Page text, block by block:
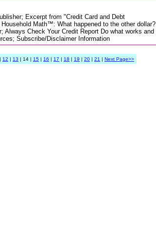
Excerpt from "Credit Card and Debt
Math™: What happened to the other dollar?
Always Check Your Credit Report Do what works and
Subscribe/Disclaimer Information
| 12 | 13 | 14 | 15 | 16 | 17 | 18 | 19 | 20 | 21 | Next Page>>